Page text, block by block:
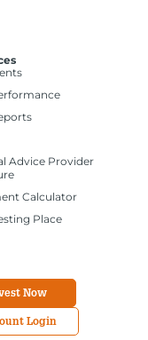
Advice Provider
Calculator
Place
Now
Login